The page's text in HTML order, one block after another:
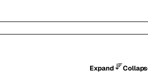
Expand